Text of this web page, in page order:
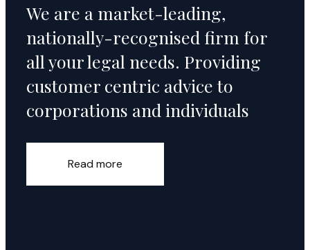
We are a market-leading,
nationally-recognised firm for
all your legal needs. Providing
customer centric advice to
corporations and individuals
Read more